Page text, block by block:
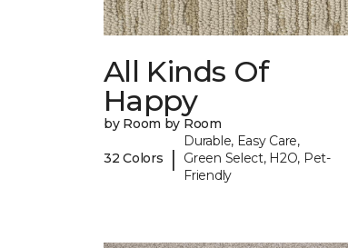
All Kinds Of
Happy
by Room by Room
32 Colors |
Durable, Easy Care,
Green Select, H2O, Pet-
Friendly